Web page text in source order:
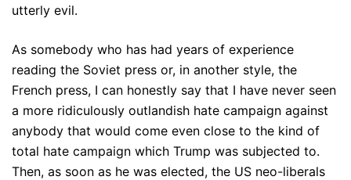
utterly evil.
As somebody who has had years of experience
reading the Soviet press or, in another style, the
French press, I can honestly say that I have never seen
a more ridiculously outlandish hate campaign against
anybody that would come even close to the kind of
total hate campaign which Trump was subjected to.
Then, as soon as he was elected, the US neo-liberals